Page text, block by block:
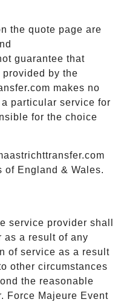
the quote page are
guarantee that
by the
makes no
particular service for
for the choice
of England & Wales.
service provider shall
as a result of any
of service as a result
other circumstances
the reasonable
Force Majeure Event